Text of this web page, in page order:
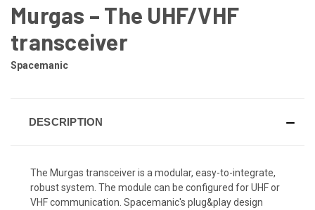
Murgas – The UHF/VHF
transceiver
Spacemanic
DESCRIPTION
The Murgas transceiver is a modular, easy-to-integrate,
robust system. The module can be configured for UHF or
VHF communication. Spacemanic's plug&play design